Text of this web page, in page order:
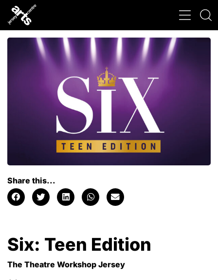
Share this...
Six: Teen Edition
The Theatre Workshop Jersey